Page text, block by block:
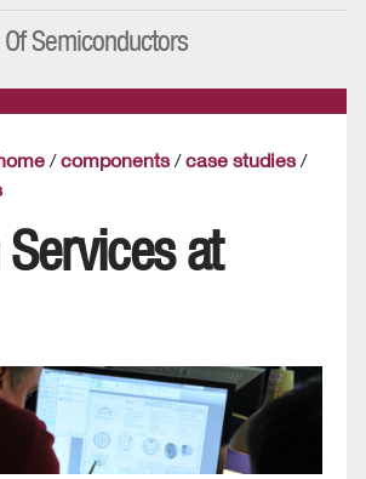
Semiconductors
/components/case studies/
at